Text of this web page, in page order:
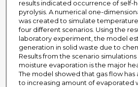
results indicated occurrence of self-
pyrolysis. A numerical one-
was created to simulate
four different scenarios. Using the
laboratory experiment, the model
generation in solid waste due to
Results from the scenario
moisture evaporation is the major
The model showed that gas flow
to increasing amount of evaporated